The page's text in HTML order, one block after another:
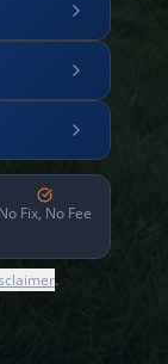
No Fix, No Fee
.